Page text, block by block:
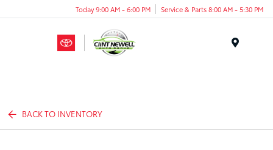
Today 9:00 AM - 6:00 PM Service & Parts 8:00 AM - 5:30 PM
BACK TO INVENTORY